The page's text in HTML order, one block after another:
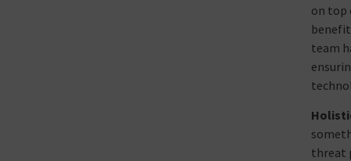
on top
team
threat